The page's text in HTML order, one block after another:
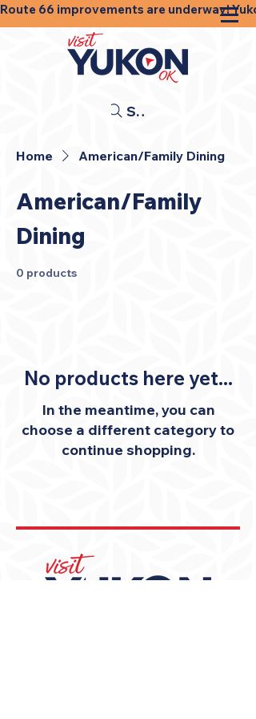
Route 66 improvements are underway!
Search
Home American/Family Dining
American/Family
Dining
0 products
No products here yet...
In the meantime, you can
choose a different category to
continue shopping.